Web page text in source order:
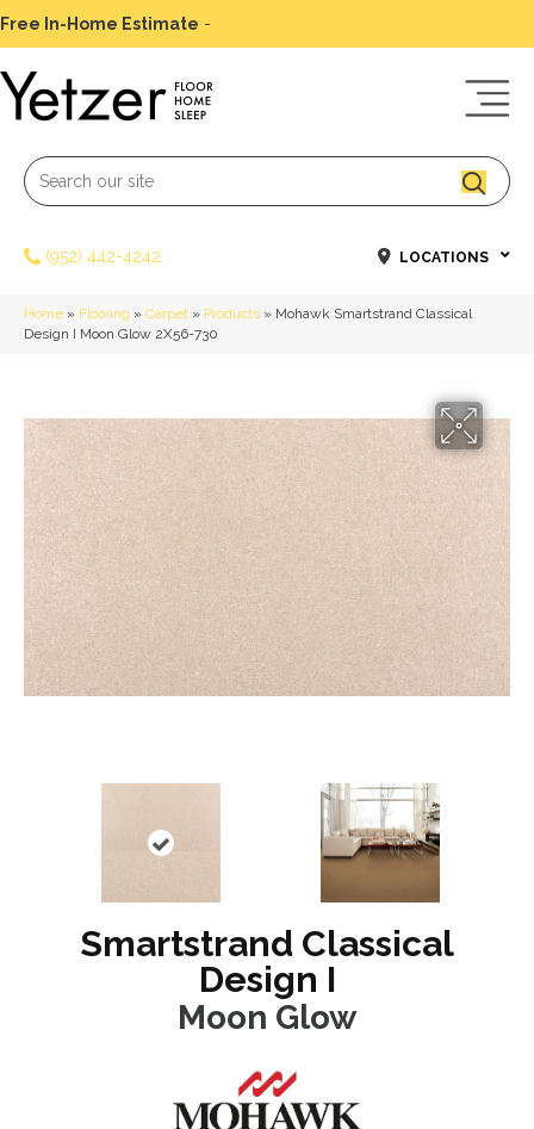
Free In-Home Estimate -
(952) 442-4242 LOCATIONS
Home » Flooring » Carpet » Products » Mohawk Smartstrand Classical
Design I Moon Glow 2X56-730
Smartstrand Classical
Design I
Moon Glow